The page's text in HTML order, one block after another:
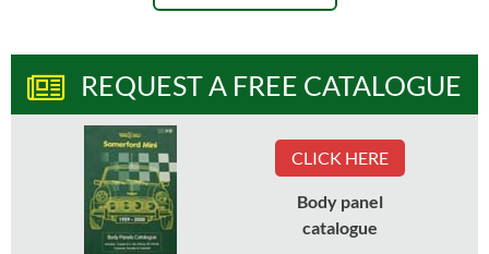
REQUEST A FREE CATALOGUE
CLICK HERE
Body panel
catalogue